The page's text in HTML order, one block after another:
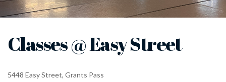
Classes @ Easy Street
5448 Easy Street, Grants Pass